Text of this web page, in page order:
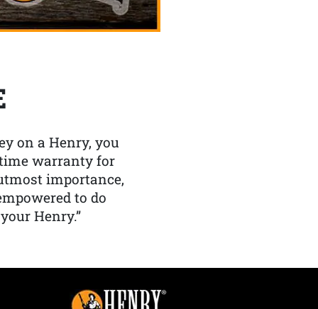
on a Henry, you
warranty for
importance,
to do
Henry.”